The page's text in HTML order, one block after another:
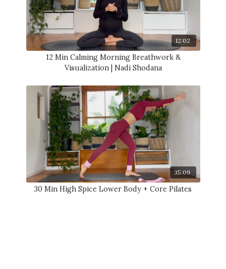
12:02
12 Min Calming Morning Breathwork &
Visualization | Nadi Shodana
35:09
30 Min High Spice Lower Body + Core Pilates